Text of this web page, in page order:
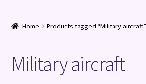
Shop
Home Products tagged “Military aircraft”
Military aircraft